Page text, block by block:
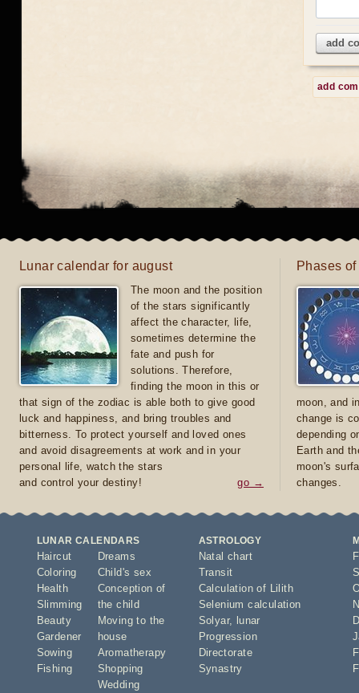
add
add
Lunar calendar for august
The moon and the position
of the stars significantly
affect the character, life,
sometimes determine the
fate and push for
solutions. Therefore,
finding the moon in this or
that sign of the zodiac is able both to give good
luck and happiness, and bring troubles and
bitterness. To protect yourself and loved ones
and avoid disagreements at work and in your
personal life, watch the stars
and control your destiny!
go →
Phases
moon, and
change is
depending
Earth and
moon's
changes.
LUNAR CALENDARS
Haircut
Coloring
Health
Slimming
Beauty
Gardener
Sowing
Fishing
Dreams
Child's sex
Conception of
the child
Moving to the
house
Aromatherapy
Shopping
Wedding
ASTROLOGY
Natal chart
Transit
Calculation of Lilith
Selenium calculation
Solyar,
lunar
Progression
Directorate
Synastry